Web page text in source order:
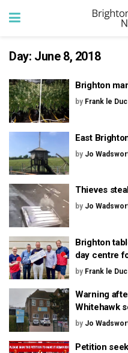
Day: June 8, 2018
Brighton
by Frank le Duc
East
by Jo
Thieves
by Jo
Brighton
day centre
by Frank le Duc
Warning
Whitehawk
by Jo
Petition